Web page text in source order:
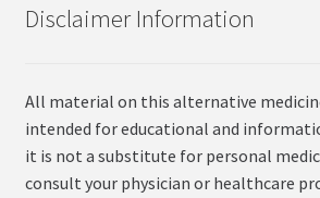
Disclaimer Information
All material on this alternative
intended for educational and
it is not a substitute for personal
consult your physician or healthcare